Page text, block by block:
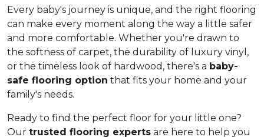
Every baby's journey is unique, and the right flooring
can make every moment along the way a little safer
and more comfortable. Whether you're drawn to
the softness of carpet, the durability of luxury vinyl,
or the timeless look of hardwood, there's a baby-
safe flooring option that fits your home and your
family's needs.
Ready to find the perfect floor for your little one?
Our trusted flooring experts are here to help you